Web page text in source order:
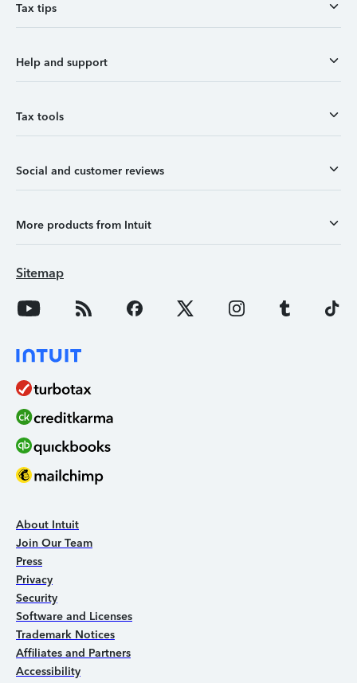
Tax tips
Help and support
Tax tools
Social and customer reviews
More products from Intuit
Sitemap
About Intuit
Join Our Team
Press
Privacy
Security
Software and Licenses
Trademark Notices
Affiliates and Partners
Accessibility